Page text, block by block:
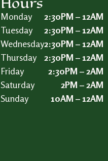
Monday
Tuesday
Wednesday
Thursday
Friday
Saturday
Sunday
2:30PM – 12AM
2:30PM – 12AM
2:30PM – 12AM
2:30PM – 12AM
2:30PM – 2AM
2PM – 2AM
10AM – 12AM